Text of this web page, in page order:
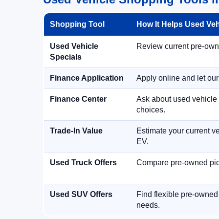
Shopping Tool How It Helps Used
Used Vehicle
Specials
Review current pre-
Finance Application Apply online and let
Finance Center
Ask about used
choices.
Trade-In Value
Estimate your current
EV.
Used Truck Offers Compare pre-owned
Used SUV Offers
Find flexible pre-
needs.